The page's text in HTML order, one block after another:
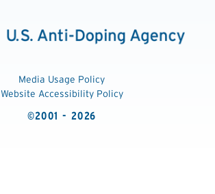
Media Usage Policy
Website Accessibility Policy
©2001 - 2026